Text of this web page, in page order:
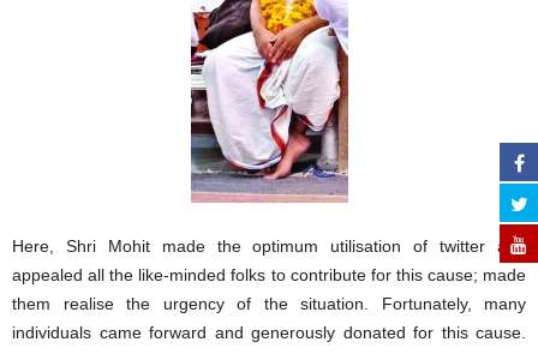
Here, Shri Mohit made the optimum utilisation of twitter and
appealed all the like-minded folks to contribute for this cause; made
them realise the urgency of the situation. Fortunately, many
individuals came forward and generously donated for this cause.